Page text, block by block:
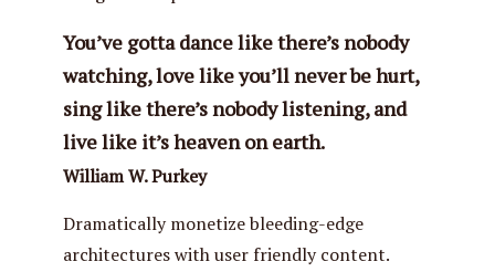
You’ve gotta dance like there’s nobody
watching, love like you’ll never be hurt,
sing like there’s nobody listening, and
live like it’s heaven on earth.
William W. Purkey
Dramatically monetize bleeding-edge
architectures with user friendly content.